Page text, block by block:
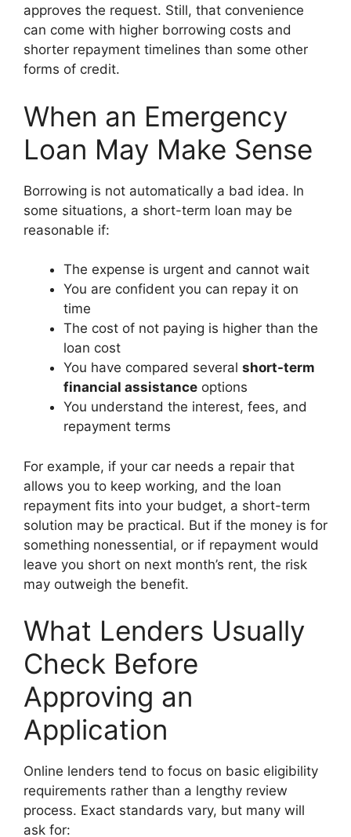
approves the request. Still, that convenience
can come with higher borrowing costs and
shorter repayment timelines than some other
forms of credit.
When an Emergency
Loan May Make Sense
Borrowing is not automatically a bad idea. In
some situations, a short-term loan may be
reasonable if:
The expense is urgent and cannot wait
You are confident you can repay it on
time
The cost of not paying is higher than the
loan cost
You have compared several short-term
financial assistance options
You understand the interest, fees, and
repayment terms
For example, if your car needs a repair that
allows you to keep working, and the loan
repayment fits into your budget, a short-term
solution may be practical. But if the money is for
something nonessential, or if repayment would
leave you short on next month’s rent, the risk
may outweigh the benefit.
What Lenders Usually
Check Before
Approving an
Application
Online lenders tend to focus on basic eligibility
requirements rather than a lengthy review
process. Exact standards vary, but many will
ask for: